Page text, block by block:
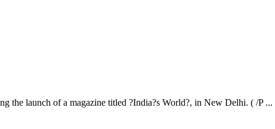
launch of a magazine titled ?India?s World?, in New Delhi. ( /P ...